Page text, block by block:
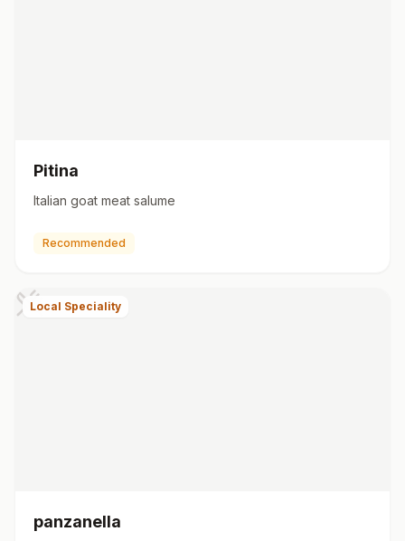
Pitina
Italian goat meat salume
Recommended
Local Speciality
panzanella